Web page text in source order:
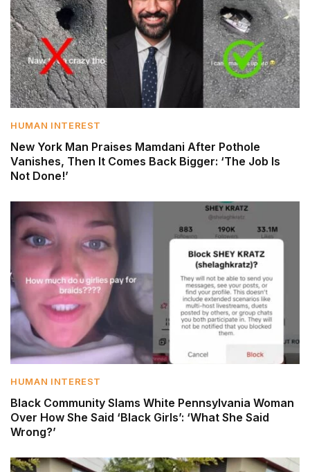
HUMAN INTEREST
New York Man Praises Mamdani After Pothole
Vanishes, Then It Comes Back Bigger: ‘The Job Is
Not Done!’
HUMAN INTEREST
Black Community Slams White Pennsylvania Woman
Over How She Said ‘Black Girls’: ‘What She Said
Wrong?’